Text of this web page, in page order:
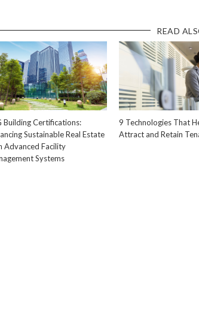
READ
Building Certifications:
Sustainable Real Estate
Advanced Facility
Systems
9 Technologies That
Attract and Retain